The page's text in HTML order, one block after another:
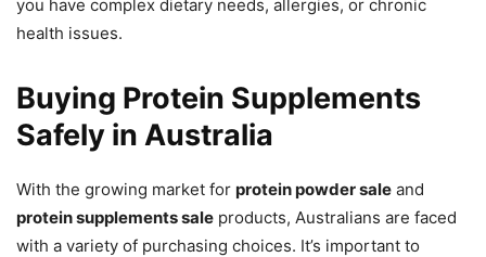
you have complex dietary needs, allergies, or chronic
health issues.
Buying Protein Supplements
Safely in Australia
With the growing market for protein powder sale and
protein supplements sale products, Australians are faced
with a variety of purchasing choices. It’s important to